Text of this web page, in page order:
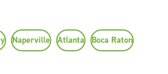
Naperville Atlanta
Boca Raton